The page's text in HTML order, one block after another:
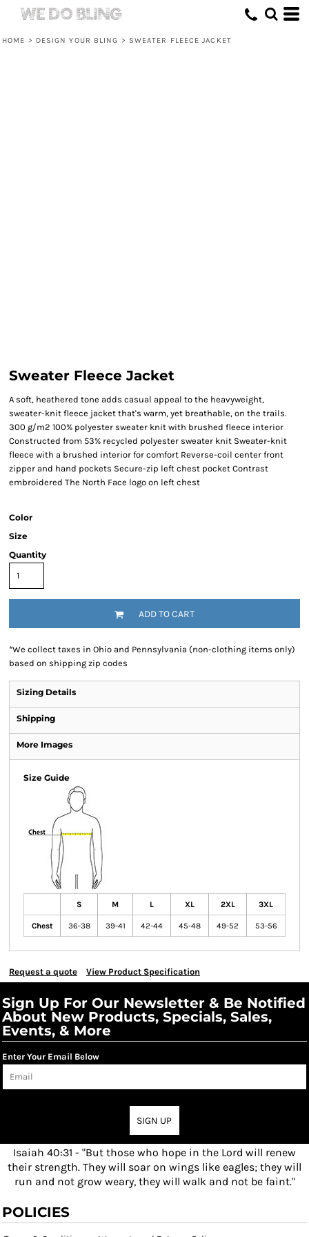
HOME > DESIGN YOUR BLING > SWEATER FLEECE JACKET
Sweater Fleece Jacket
A soft, heathered tone adds casual appeal to the heavyweight,
sweater-knit fleece jacket that's warm, yet breathable, on the trails.
300 g/m2 100% polyester sweater knit with brushed fleece interior
Constructed from 53% recycled polyester sweater knit Sweater-knit
fleece with a brushed interior for comfort Reverse-coil center front
zipper and hand pockets Secure-zip left chest pocket Contrast
embroidered The North Face logo on left chest
Color
Size
Quantity
ADD TO CART
*We collect taxes in Ohio and Pennsylvania (non-clothing items only)
based on shipping zip codes
Sizing Details
Shipping
More Images
Size Guide
S M L XL 2XL 3XL
Chest 36-38 39-41 42-44 45-48 49-52 53-56
Request a quote View Product Specification
Sign Up For Our Newsletter & Be Notified
About New Products, Specials, Sales,
Events, & More
Enter Your Email Below
SIGN UP
Isaiah 40:31 - "But those who hope in the Lord will renew
their strength. They will soar on wings like eagles; they will
run and not grow weary, they will walk and not be faint."
POLICIES